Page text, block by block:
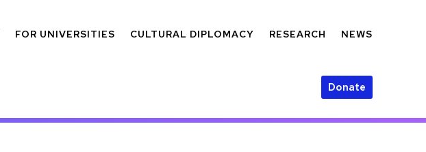
FOR UNIVERSITIES CULTURAL DIPLOMACY RESEARCH NEWS
Donate